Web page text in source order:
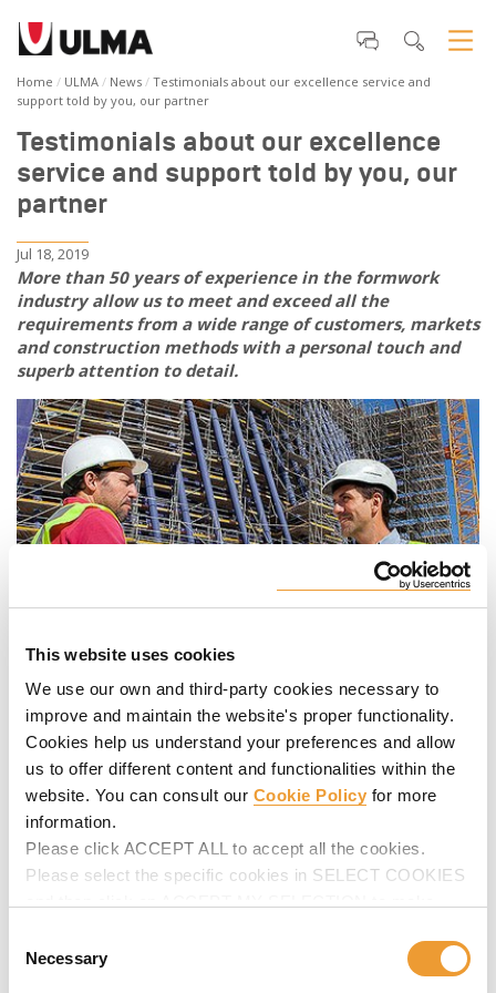
This website uses cookies
We use our own and third-party cookies necessary to
improve and maintain the website's proper functionality.
Cookies help us understand your preferences and allow
us to offer different content and functionalities within the
website. You can consult our Cookie Policy for more
information.
Please click ACCEPT ALL to accept all the cookies.
Please select the specific cookies in SELECT COOKIES
Selection
Necessary
Home ULMA News
Testimonials about our excellence service and
support told by you, our partner
Testimonials about our excellence
service and support told by you, our
partner
Jul 18, 2019
More than 50 years of experience in the formwork
industry allow us to meet and exceed all the
requirements from a wide range of customers, markets
and construction methods with a personal touch and
superb attention to detail.
At every construction project we continue to gain valuable
knowledge about our industry; not two projects are the
same, this vast experience allow us to provide you with
best in class products and services.
close human to human relationship is the key to a successful
partnership. You are the protagonist of this partnership, and